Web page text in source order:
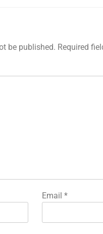
be published. Required
Email *